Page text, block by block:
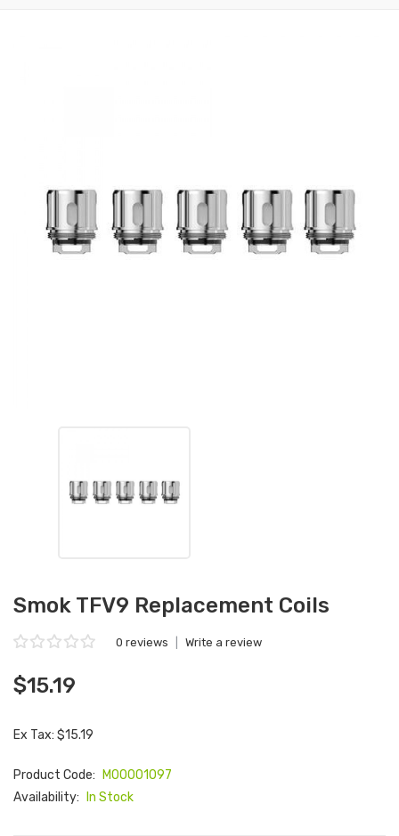
Smok TFV9 Replacement Coils
0 reviews Write a review
$15.19
Ex Tax: $15.19
Product Code:
M00001097
Availability:
In Stock